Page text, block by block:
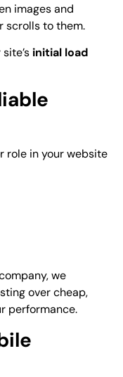
images and
scrolls to them.
initial load
role in your website
, we
over cheap,
performance.